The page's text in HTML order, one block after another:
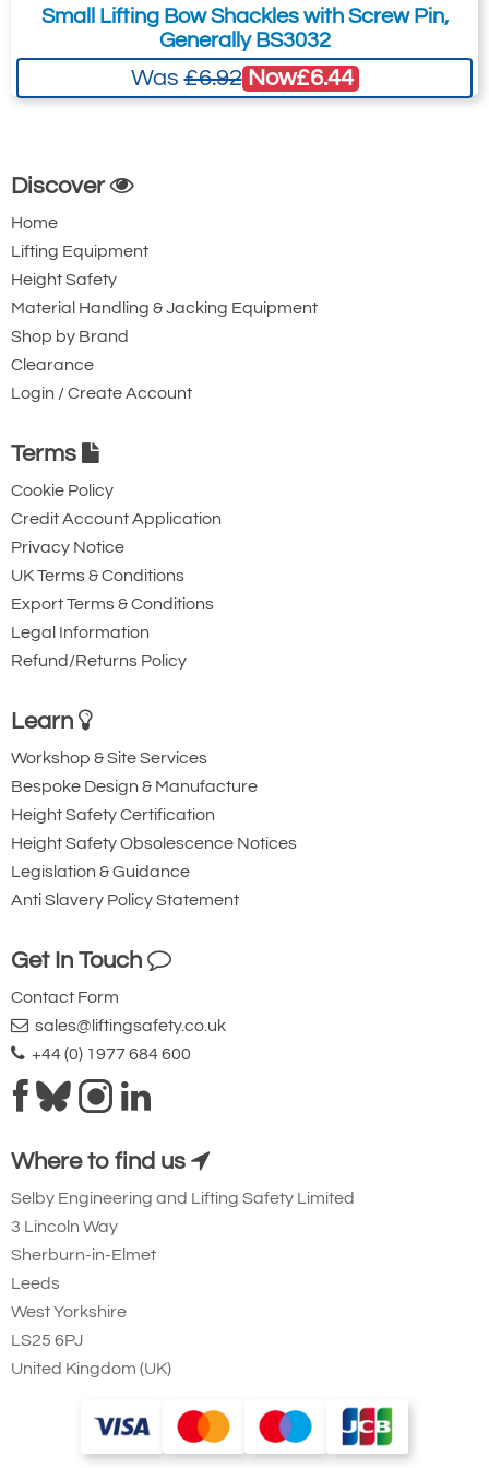
Quote Required
Quote Required
Add to Quote Request
Small Lifting Bow Shackles with Screw Pin,
Generally BS3032
Was£6.92 Now£6.44
Discover
Home
Lifting Equipment
Height Safety
Material Handling & Jacking Equipment
Shop by Brand
Clearance
Login / Create Account
Terms
Cookie Policy
Credit Account Application
Privacy Notice
UK Terms & Conditions
Export Terms & Conditions
Legal Information
Refund/Returns Policy
Learn
Workshop & Site Services
Bespoke Design & Manufacture
Height Safety Certification
Height Safety Obsolescence Notices
Legislation & Guidance
Anti Slavery Policy Statement
Get In Touch
Contact Form
sales@liftingsafety.co.uk
+44 (0) 1977 684 600
Where to find us
Selby Engineering and Lifting Safety Limited
3 Lincoln Way
Sherburn-in-Elmet
Leeds
West Yorkshire
LS25 6PJ
United Kingdom (UK)